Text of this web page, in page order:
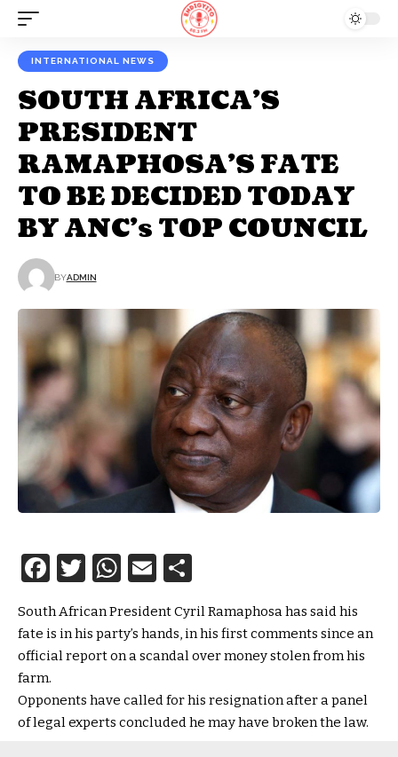
INTERNATIONAL NEWS
SOUTH AFRICA’S
PRESIDENT
RAMAPHOSA’S FATE
TO BE DECIDED TODAY
BY ANC’s TOP COUNCIL
BYADMIN
Facebook
Twitter
WhatsApp
Email
South African President Cyril Ramaphosa has said his
fate is in his party’s hands, in his first comments since an
official report on a scandal over money stolen from his
farm.
Opponents have called for his resignation after a panel
of legal experts concluded he may have broken the law.